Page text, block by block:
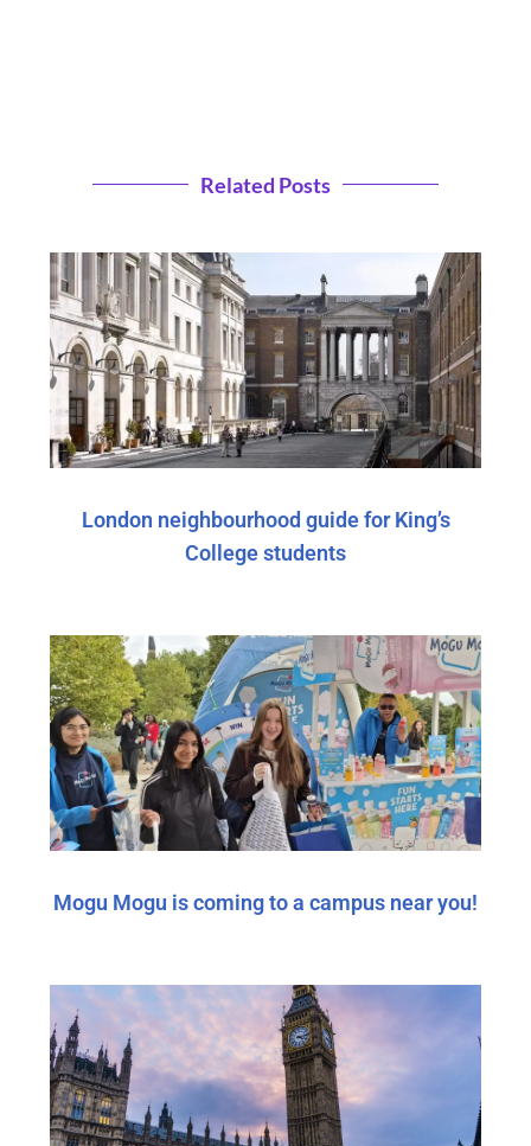
Related Posts
London neighbourhood guide for King’s
College students
Mogu Mogu is coming to a campus near you!